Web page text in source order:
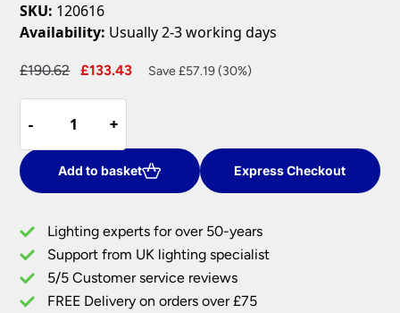
SKU: 120616
Availability: Usually 2-3 working days
£190.62
Original
£190.62.
£133.43
Current
Save £57.19 (30%)
-
-
Light
Semi
Flush
Aged
Brass
with
Clear
+
+
Add to basket Express Checkout
Lighting experts for over 50-years
Support from UK lighting specialist
5/5 Customer service reviews
FREE Delivery on orders over £75